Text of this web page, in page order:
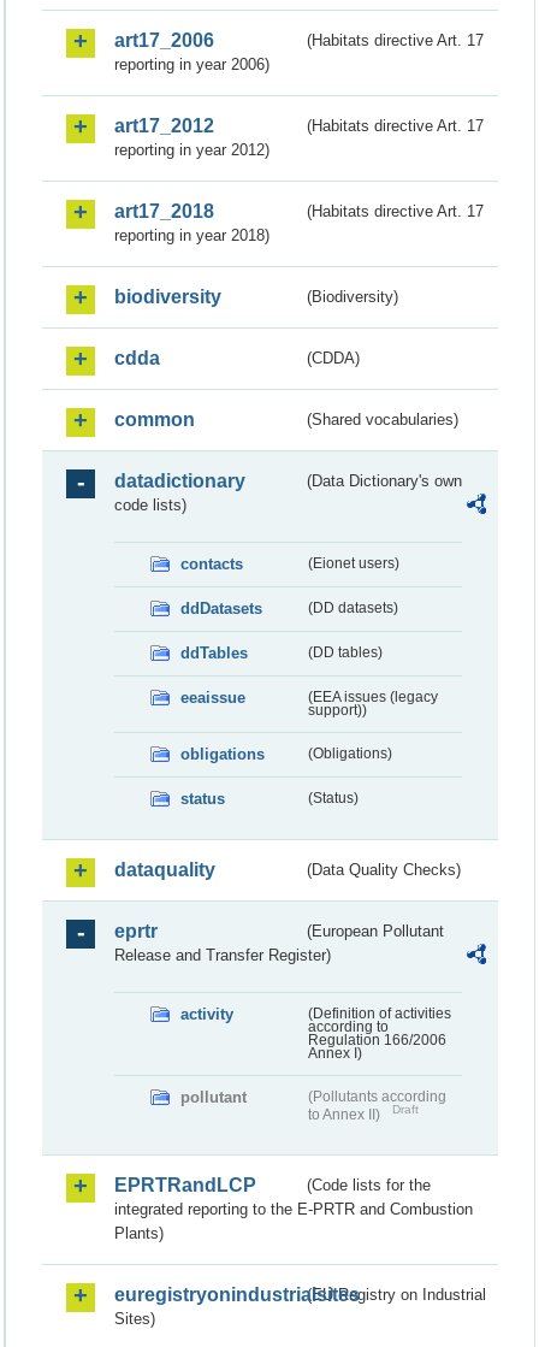
art17_2006
(Habitats directive Art. 17
reporting in year 2006)
art17_2012
(Habitats directive Art. 17
reporting in year 2012)
art17_2018
(Habitats directive Art. 17
reporting in year 2018)
biodiversity (Biodiversity)
cdda (CDDA)
common (Shared vocabularies)
datadictionary
(Data Dictionary's own
code lists)
contacts (Eionet users)
ddDatasets (DD datasets)
ddTables (DD tables)
eeaissue
(EEA issues (legacy
support))
obligations (Obligations)
status (Status)
dataquality (Data Quality Checks)
eprtr
(European Pollutant
Release and Transfer Register)
activity
(Definition of activities
according to
Regulation 166/2006
Annex I)
pollutant
(Pollutants according
to Annex II)
Draft
EPRTRandLCP
(Code lists for the
integrated reporting to the E-PRTR and Combustion
Plants)
euregistryonindustrialsites(EU Registry on Industrial
Sites)